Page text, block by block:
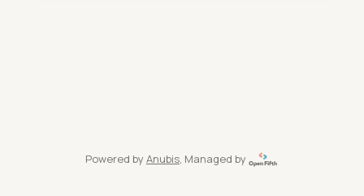
Powered by Anubis, Managed by